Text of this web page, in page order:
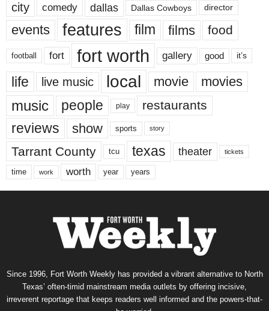
city comedy dallas Dallas Cowboys director
events features film films food
football fort fort worth gallery good it’s
life live music local movie movies
music people play restaurants
reviews show sports story
Tarrant County tcu texas theater tickets
time work worth year years
Since 1996, Fort Worth Weekly has provided a vibrant alternative to North
Texas’ often-timid mainstream media outlets by offering incisive,
irreverent reportage that keeps readers well informed and the powers-that-